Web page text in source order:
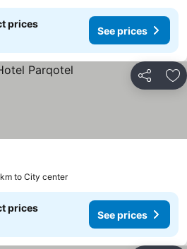
prices
See prices
Share
to City center
prices
See prices